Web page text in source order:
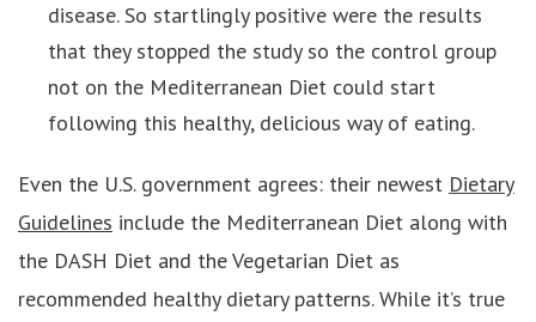
disease. So startlingly positive were the results
that they stopped the study so the control group
not on the Mediterranean Diet could start
following this healthy, delicious way of eating.
Even the U.S. government agrees: their newest Dietary
Guidelines include the Mediterranean Diet along with
the DASH Diet and the Vegetarian Diet as
recommended healthy dietary patterns. While it’s true